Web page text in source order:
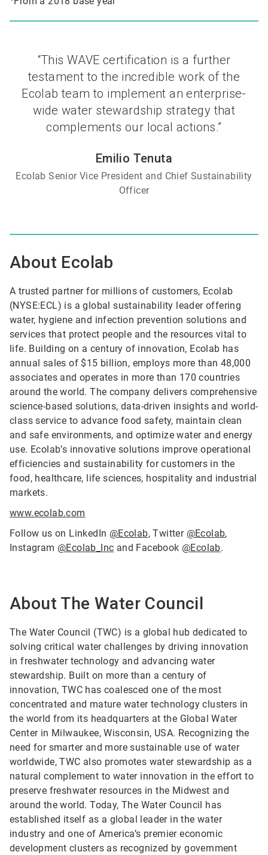
“This WAVE certification is a further
testament to the incredible work of the
Ecolab team to implement an enterprise-
wide water stewardship strategy that
complements our local actions.”
Emilio Tenuta
Ecolab Senior Vice President and Chief Sustainability
Officer
About Ecolab
A trusted partner for millions of customers, Ecolab
(NYSE:ECL) is a global sustainability leader offering
water, hygiene and infection prevention solutions and
services that protect people and the resources vital to
life. Building on a century of innovation, Ecolab has
annual sales of $15 billion, employs more than 48,000
associates and operates in more than 170 countries
around the world. The company delivers comprehensive
science-based solutions, data-driven insights and world-
class service to advance food safety, maintain clean
and safe environments, and optimize water and energy
use. Ecolab’s innovative solutions improve operational
efficiencies and sustainability for customers in the
food, healthcare, life sciences, hospitality and industrial
markets.
www.ecolab.com
Follow us on LinkedIn @Ecolab, Twitter @Ecolab,
Instagram @Ecolab_Inc and Facebook @Ecolab.
About The Water Council
The Water Council (TWC) is a global hub dedicated to
solving critical water challenges by driving innovation
in freshwater technology and advancing water
stewardship. Built on more than a century of
innovation, TWC has coalesced one of the most
concentrated and mature water technology clusters in
the world from its headquarters at the Global Water
Center in Milwaukee, Wisconsin, USA. Recognizing the
need for smarter and more sustainable use of water
worldwide, TWC also promotes water stewardship as a
natural complement to water innovation in the effort to
preserve freshwater resources in the Midwest and
around the world. Today, The Water Council has
established itself as a global leader in the water
industry and one of America’s premier economic
development clusters as recognized by government